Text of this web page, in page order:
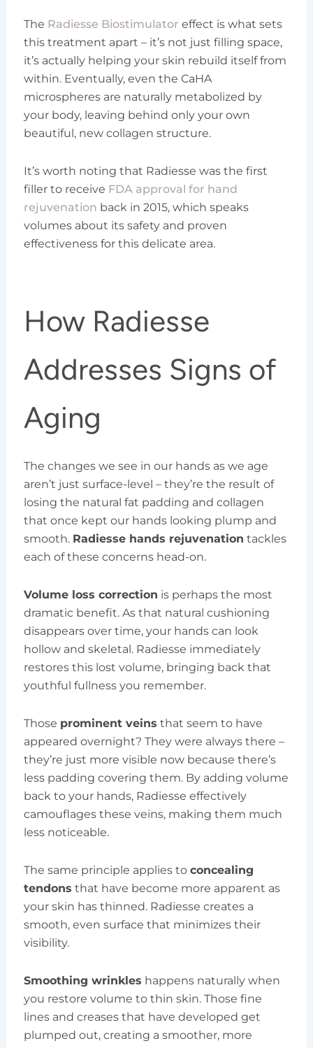
The Radiesse Biostimulator effect is what sets
this treatment apart – it’s not just filling space,
it’s actually helping your skin rebuild itself from
within. Eventually, even the CaHA
microspheres are naturally metabolized by
your body, leaving behind only your own
beautiful, new collagen structure.
It’s worth noting that Radiesse was the first
filler to receive FDA approval for hand
rejuvenation back in 2015, which speaks
volumes about its safety and proven
effectiveness for this delicate area.
How Radiesse
Addresses Signs of
Aging
The changes we see in our hands as we age
aren’t just surface-level – they’re the result of
losing the natural fat padding and collagen
that once kept our hands looking plump and
smooth. Radiesse hands rejuvenation tackles
each of these concerns head-on.
Volume loss correction is perhaps the most
dramatic benefit. As that natural cushioning
disappears over time, your hands can look
hollow and skeletal. Radiesse immediately
restores this lost volume, bringing back that
youthful fullness you remember.
Those prominent veins that seem to have
appeared overnight? They were always there –
they’re just more visible now because there’s
less padding covering them. By adding volume
back to your hands, Radiesse effectively
camouflages these veins, making them much
less noticeable.
The same principle applies to concealing
tendons that have become more apparent as
your skin has thinned. Radiesse creates a
smooth, even surface that minimizes their
visibility.
Smoothing wrinkles happens naturally when
you restore volume to thin skin. Those fine
lines and creases that have developed get
plumped out, creating a smoother, more